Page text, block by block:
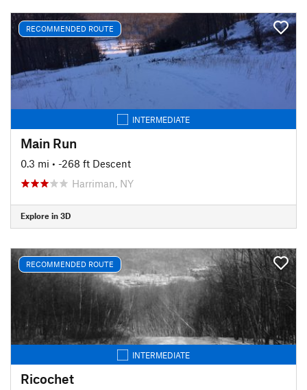
RECOMMENDED ROUTE
INTERMEDIATE
Main Run
0.3 mi • -268 ft Descent
Harriman, NY
Explore in 3D
RECOMMENDED ROUTE
INTERMEDIATE
Ricochet